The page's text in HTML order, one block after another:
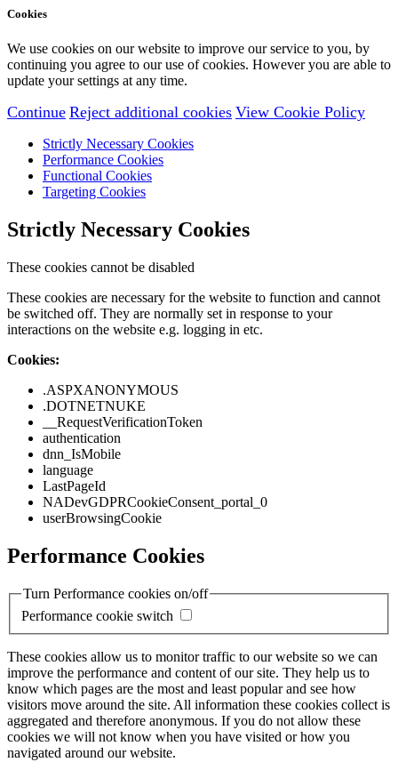
Cookies
We use cookies on our website to improve our service to you, by
continuing you agree to our use of cookies. However you are able to
update your settings at any time.
Continue Reject additional cookies View Cookie Policy
Strictly Necessary Cookies
Performance Cookies
Functional Cookies
Targeting Cookies
Strictly Necessary Cookies
These cookies cannot be disabled
These cookies are necessary for the website to function and cannot
be switched off. They are normally set in response to your
interactions on the website e.g. logging in etc.
Cookies:
.ASPXANONYMOUS
.DOTNETNUKE
__RequestVerificationToken
authentication
dnn_IsMobile
language
LastPageId
NADevGDPRCookieConsent_portal_0
userBrowsingCookie
Performance Cookies
Turn Performance cookies on/off
Performance cookie switch
These cookies allow us to monitor traffic to our website so we can
improve the performance and content of our site. They help us to
know which pages are the most and least popular and see how
visitors move around the site. All information these cookies collect is
aggregated and therefore anonymous. If you do not allow these
cookies we will not know when you have visited or how you
navigated around our website.